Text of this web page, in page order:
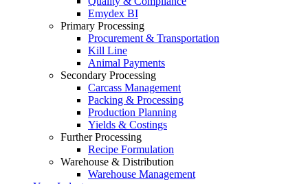
Emydex BI
Primary Processing
Procurement & Transportation
Kill Line
Animal Payments
Secondary Processing
Carcass Management
Packing & Processing
Production Planning
Yields & Costings
Further Processing
Recipe Formulation
Warehouse & Distribution
Warehouse Management